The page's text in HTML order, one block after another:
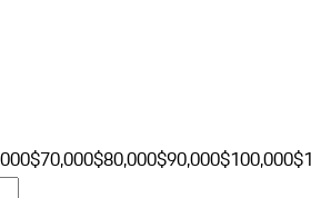
$70,000$80,000$90,000$100,000